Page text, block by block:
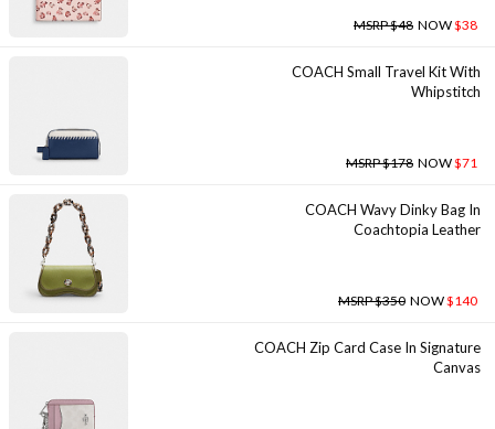
MSRP $48 NOW$38
COACH Small Travel Kit With
Whipstitch
MSRP $178 NOW$71
COACH Wavy Dinky Bag In
Coachtopia Leather
MSRP $350 NOW$140
COACH Zip Card Case In Signature
Canvas